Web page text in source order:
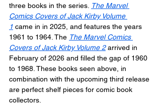
three books in the series. The Marvel
Comics Covers of Jack Kirby Volume
1 came in in 2025, and features the years
1961 to 1964. The The Marvel Comics
Covers of Jack Kirby Volume 2 arrived in
February of 2026 and filled the gap of 1960
to 1968. These books seen above, in
combination with the upcoming third release
are perfect shelf pieces for comic book
collectors.